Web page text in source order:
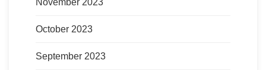
October 2023
September 2023